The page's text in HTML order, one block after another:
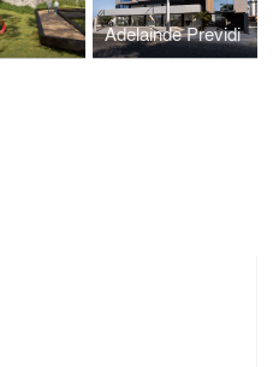
Adelainde Previdi